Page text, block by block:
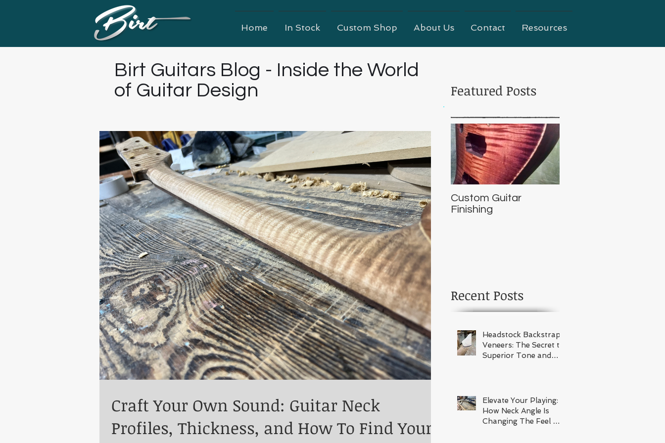
Home In Stock Custom Shop About Us Contact Resources
Birt Guitars Blog - Inside the World
of Guitar Design
Featured Posts
Craft Your Own Sound: Guitar Neck
Profiles, Thickness, and How To Find Your
Headstock Backstrap
Veneers: The Secret to
Superior Tone and
Elevate Your Playing:
How Neck Angle Is
Changing The Feel Of
Recent Posts
Custom Guitar
Finishing